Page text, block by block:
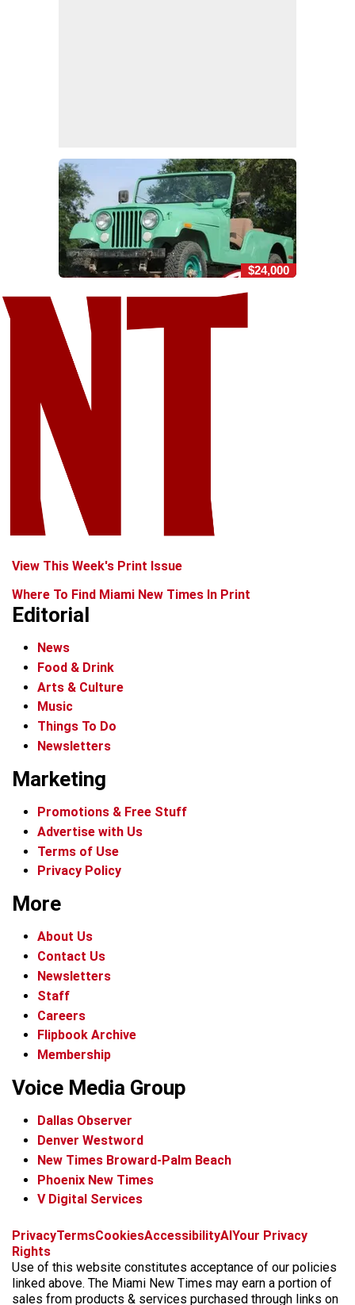
$24,000
View This Week's Print Issue
Where To Find Miami New Times In Print
Editorial
News
Food & Drink
Arts & Culture
Music
Things To Do
Newsletters
Marketing
Promotions & Free Stuff
Advertise with Us
Terms of Use
Privacy Policy
More
About Us
Contact Us
Newsletters
Staff
Careers
Flipbook Archive
Membership
Voice Media Group
Dallas Observer
Denver Westword
New Times Broward-Palm Beach
Phoenix New Times
V Digital Services
f
c
e
b
i
s
t
a
x
t
k
t
o
b
k
y
t
r
e
a
PrivacyTermsCookiesAccessibilityAIYour Privacy
Rights
Use of this website constitutes acceptance of our policies
linked above. The Miami New Times may earn a portion of
sales from products & services purchased through links on